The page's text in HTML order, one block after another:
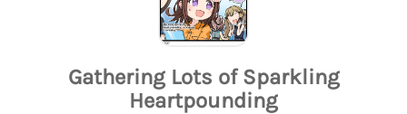
Gathering Lots of Sparkling
Heartpounding